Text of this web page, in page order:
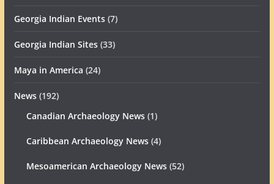
Georgia Indian Events(7)
Georgia Indian Sites(33)
Maya in America (24)
News(192)
Canadian Archaeology News(1)
Caribbean Archaeology News(4)
Mesoamerican Archaeology News(52)